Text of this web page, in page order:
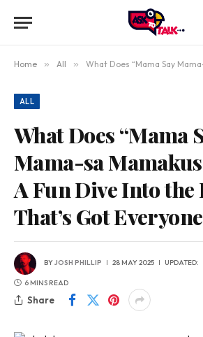
Home » All » What Does “Mama Say Mama-sa Mamakusa” Mean? A Fun
ALL
What Does “Mama
Mama-sa
A Fun Dive Into the
That’s Got
BYJOSH PHILLIP 28 MAY 2025 UPDATED:
6 MINS READ
Share